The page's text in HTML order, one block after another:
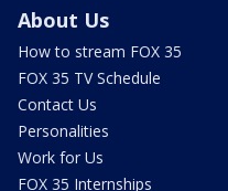
About Us
How to stream FOX 35
FOX 35 TV Schedule
Contact Us
Personalities
Work for Us
FOX 35 Internships